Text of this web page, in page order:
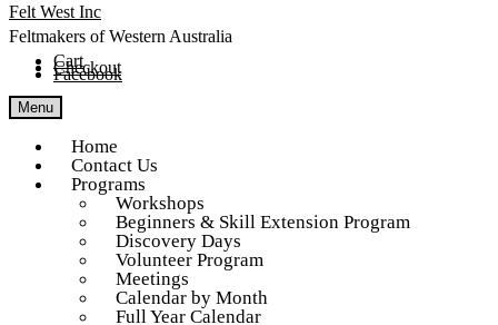
Skip
to
navigation
Skip
to
content
Felt West Inc
Feltmakers of Western Australia
Cart
Checkout
Facebook
Menu
Home
Contact Us
Programs
Workshops
Beginners & Skill Extension Program
Discovery Days
Volunteer Program
Meetings
Calendar by Month
Full Year Calendar